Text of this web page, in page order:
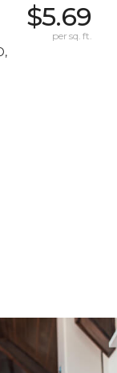
$5.69
per sq. ft.